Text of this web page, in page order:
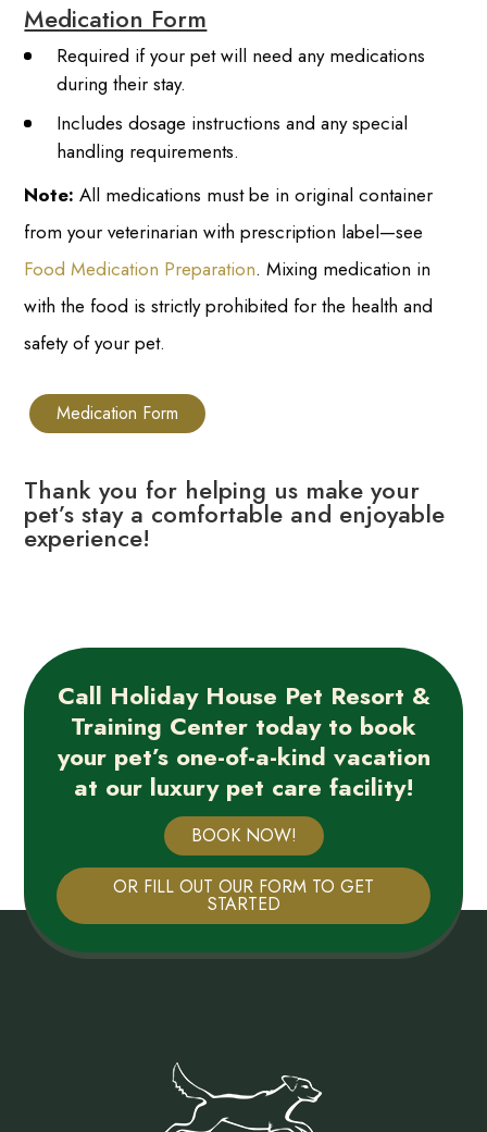
Medication Form
Required if your pet will need any medications
during their stay.
Includes dosage instructions and any special
handling requirements.
Note: All medications must be in original container
from your veterinarian with prescription label—see
Food Medication Preparation. Mixing medication in
with the food is strictly prohibited for the health and
safety of your pet.
Medication Form
Thank you for helping us make your
pet’s stay a comfortable and enjoyable
experience!
Call Holiday House Pet Resort &
Training Center today to book
your pet’s one-of-a-kind vacation
at our luxury pet care facility!
BOOK NOW!
OR FILL OUT OUR FORM TO GET
STARTED